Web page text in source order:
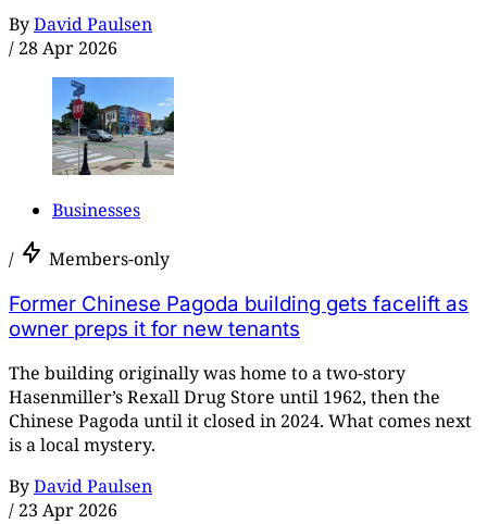
ByDavid Paulsen
/ 28 Apr 2026
Businesses
/ Members-only
Former Chinese Pagoda building gets facelift as
owner preps it for new tenants
The building originally was home to a two-story
Hasenmiller’s Rexall Drug Store until 1962, then the
Chinese Pagoda until it closed in 2024. What comes next
is a local mystery.
ByDavid Paulsen
/ 23 Apr 2026